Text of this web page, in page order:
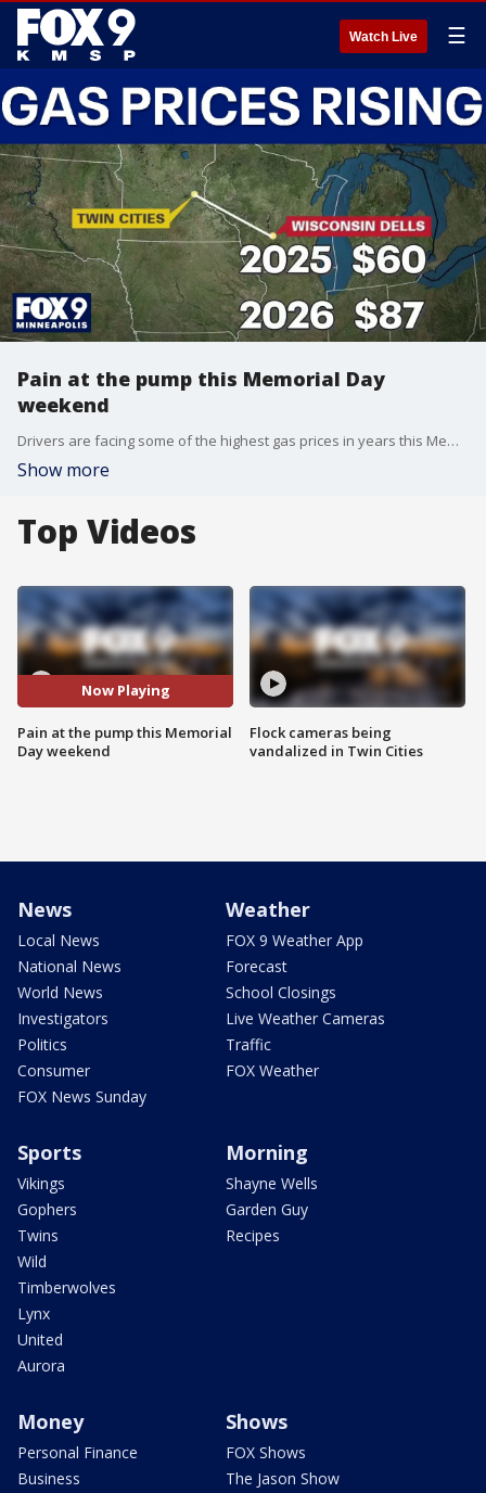
Watch Live ☰
Pain at the pump this Memorial Day
weekend
Drivers are facing some of the highest gas prices in years this Memorial Day weekend. FOX 9's Leon Purvis has the latest details.
Show more
Top Videos
Now Playing
Pain at the pump this Memorial
Day weekend
Flock cameras being
vandalized in Twin Cities
News
Local News
National News
World News
Investigators
Politics
Consumer
FOX News Sunday
Weather
FOX 9 Weather App
Forecast
School Closings
Live Weather Cameras
Traffic
FOX Weather
Sports
Vikings
Gophers
Twins
Wild
Timberwolves
Lynx
United
Aurora
Morning
Shayne Wells
Garden Guy
Recipes
Money
Personal Finance
Business
Shows
FOX Shows
The Jason Show